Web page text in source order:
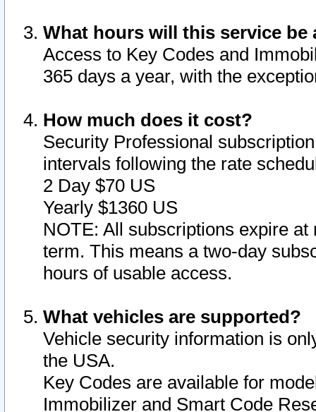
What hours will this service be
Access to Key Codes and
365 days a year, with the
How much does it cost?
Security Professional
intervals following the rate
2 Day $70 US
Yearly $1360 US
NOTE: All subscriptions expire
term. This means a two-day
hours of usable access.
What vehicles are supported?
Vehicle security information is
the USA.
Key Codes are available for
Immobilizer and Smart Code